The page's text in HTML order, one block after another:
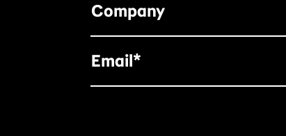
Company
Email*